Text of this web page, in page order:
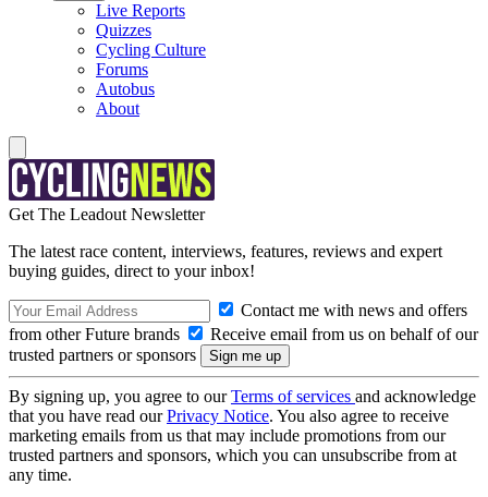
Live Reports
Quizzes
Cycling Culture
Forums
Autobus
About
Get The Leadout Newsletter
The latest race content, interviews, features, reviews and expert
buying guides, direct to your inbox!
Contact me with news and offers
from other Future brands
Receive email from us on behalf of our
trusted partners or sponsors
By signing up, you agree to ourTerms of services and acknowledge
that you have read ourPrivacy Notice. You also agree to receive
marketing emails from us that may include promotions from our
trusted partners and sponsors, which you can unsubscribe from at
any time.